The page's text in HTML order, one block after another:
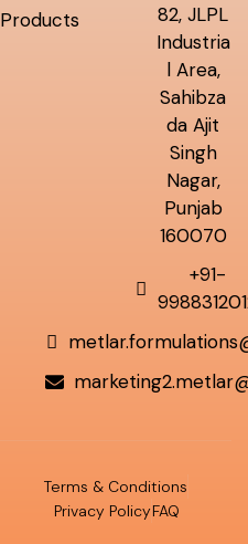
Products
82, JLPL
Industria
l Area,
Sahibza
da Ajit
Singh
Nagar,
Punjab
160070
+91-
Terms & Conditions
Privacy PolicyFAQ